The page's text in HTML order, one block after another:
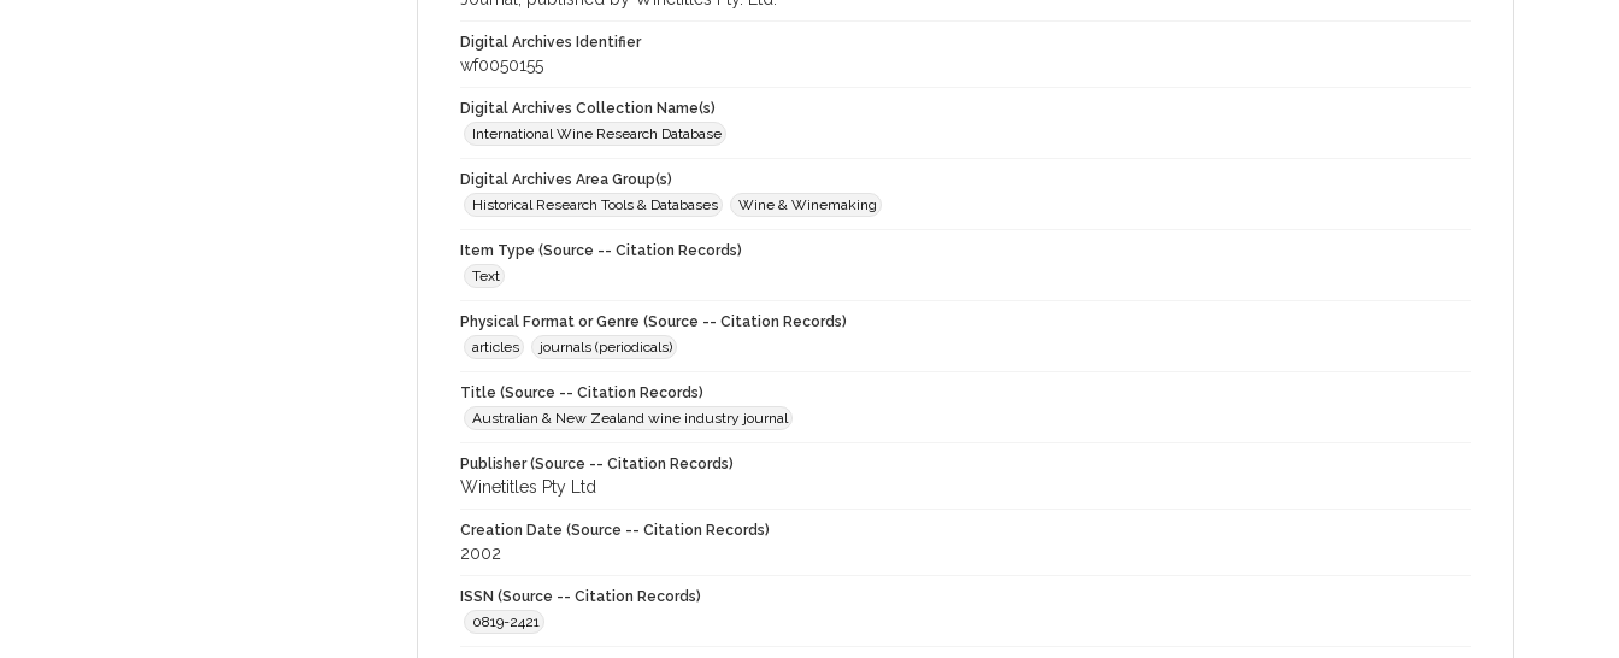
Digital Archives Identifier
wf0050155
Digital Archives Collection Name(s)
International Wine Research Database
Digital Archives Area Group(s)
Historical Research Tools & Databases
Wine & Winemaking
Item Type (Source -- Citation Records)
Text
Physical Format or Genre (Source -- Citation Records)
articles
journals (periodicals)
Title (Source -- Citation Records)
Australian & New Zealand wine industry journal
Publisher (Source -- Citation Records)
Winetitles Pty Ltd
Creation Date (Source -- Citation Records)
2002
ISSN (Source -- Citation Records)
0819-2421